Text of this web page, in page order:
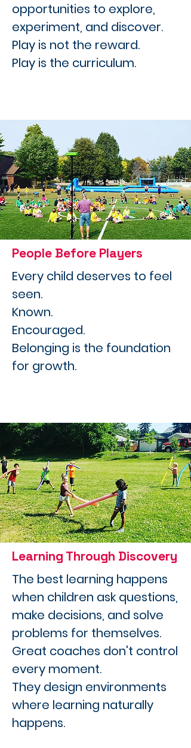
opportunities to explore,
experiment, and discover.
Play is not the reward.
Play is the curriculum.
People Before Players
Every child deserves to feel
seen.
Known.
Encouraged.
Belonging is the foundation
for growth.
Learning Through Discovery
The best learning happens
when children ask questions,
make decisions, and solve
problems for themselves.
Great coaches don't control
every moment.
They design environments
where learning naturally
happens.